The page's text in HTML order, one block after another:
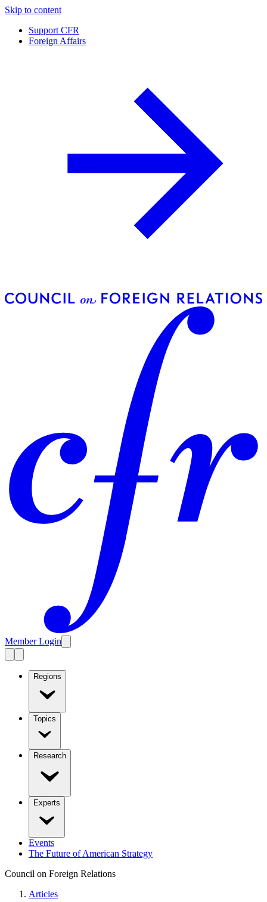
Skip to content
Support CFR
Foreign Affairs
Member Login
Regions
Topics
Research
Experts
Events
The Future of American Strategy
Council on Foreign Relations
Articles